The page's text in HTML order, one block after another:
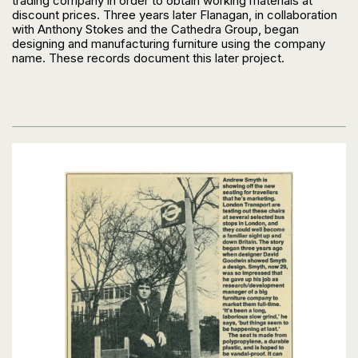
discount prices. Three years later Flanagan, in collaboration
with Anthony Stokes and the Cathedra Group, began
designing and manufacturing furniture using the company
name. These records document this later project.